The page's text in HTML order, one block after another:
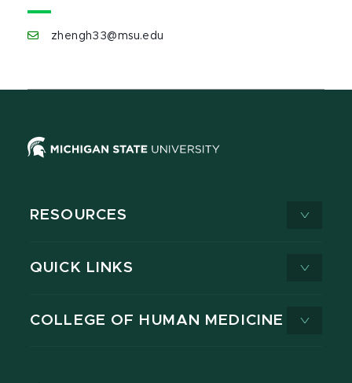
zhengh33@msu.edu
RESOURCES
QUICK LINKS
COLLEGE OF HUMAN MEDICINE